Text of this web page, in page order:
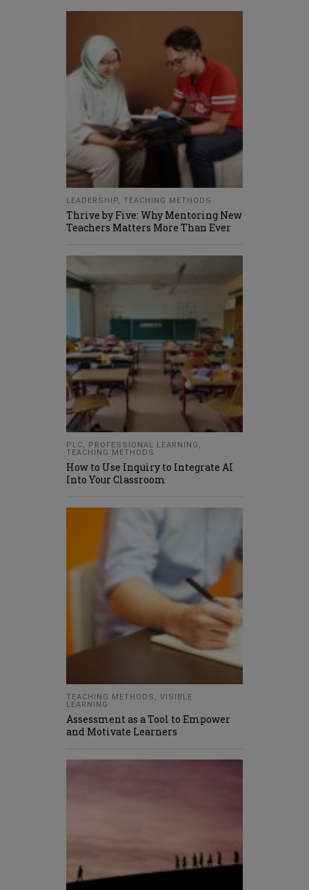
LEADERSHIP TEACHING METHODS
Thrive by Five: Why Mentoring New
Teachers Matters More Than Ever
PLC PROFESSIONAL LEARNING
TEACHING METHODS
How to Use Inquiry to Integrate AI
Into Your Classroom
TEACHING METHODS
VISIBLE
LEARNING
Assessment as a Tool to Empower
and Motivate Learners